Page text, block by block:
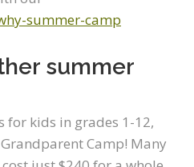
summer-camp
summer
for kids in grades 1-12,
Camp! Many